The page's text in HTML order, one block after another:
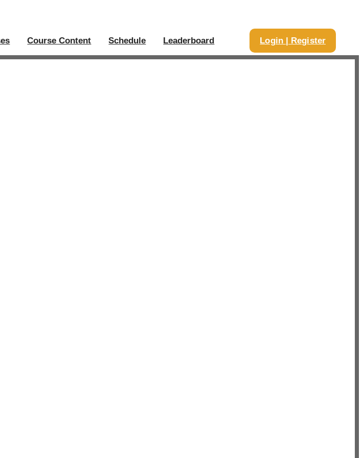
Course Content Schedule Leaderboard Login | Register